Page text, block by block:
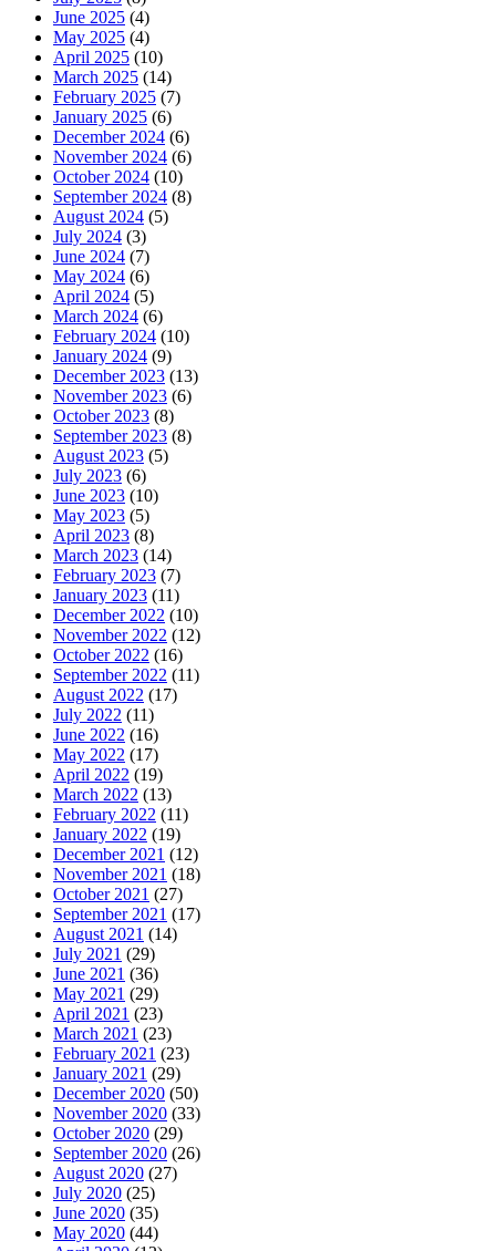
June 2025 (4)
May 2025 (4)
April 2025 (10)
March 2025 (14)
February 2025 (7)
January 2025 (6)
December 2024 (6)
November 2024 (6)
October 2024 (10)
September 2024 (8)
August 2024 (5)
July 2024 (3)
June 2024 (7)
May 2024 (6)
April 2024 (5)
March 2024 (6)
February 2024 (10)
January 2024 (9)
December 2023 (13)
November 2023 (6)
October 2023 (8)
September 2023 (8)
August 2023 (5)
July 2023 (6)
June 2023 (10)
May 2023 (5)
April 2023 (8)
March 2023 (14)
February 2023 (7)
January 2023 (11)
December 2022 (10)
November 2022 (12)
October 2022 (16)
September 2022 (11)
August 2022 (17)
July 2022 (11)
June 2022 (16)
May 2022 (17)
April 2022 (19)
March 2022 (13)
February 2022 (11)
January 2022 (19)
December 2021 (12)
November 2021 (18)
October 2021 (27)
September 2021 (17)
August 2021 (14)
July 2021 (29)
June 2021 (36)
May 2021 (29)
April 2021 (23)
March 2021 (23)
February 2021 (23)
January 2021 (29)
December 2020 (50)
November 2020 (33)
October 2020 (29)
September 2020 (26)
August 2020 (27)
July 2020 (25)
June 2020 (35)
May 2020 (44)